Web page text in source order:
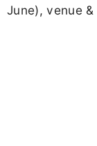
June), venue